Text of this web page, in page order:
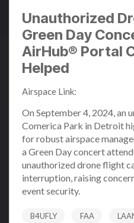
Unauthorized
Green Day
AirHub® Portal
Helped
Airspace Link:
On September 4, 2024, an
Comerica Park in Detroit
for robust airspace
a Green Day concert
unauthorized drone flight
interruption, raising
event security.
B4UFLY FAA